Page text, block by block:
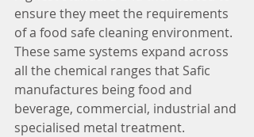
ensure they meet the requirements
of a food safe cleaning environment.
These same systems expand across
all the chemical ranges that Safic
manufactures being food and
beverage, commercial, industrial and
specialised metal treatment.